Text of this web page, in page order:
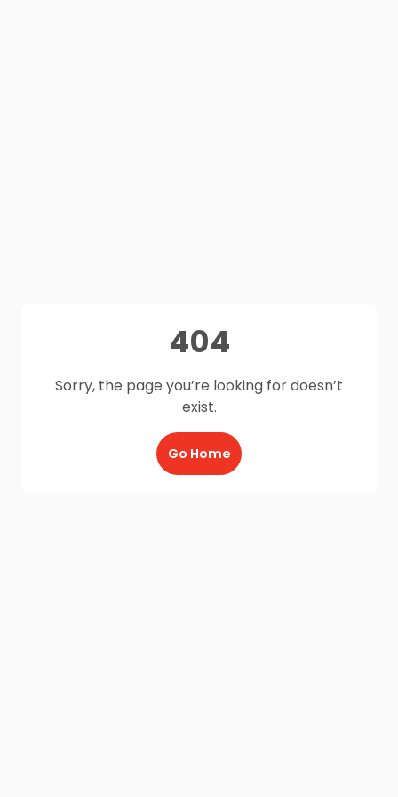
404
Sorry, the page you’re looking for doesn’t
exist.
Go Home